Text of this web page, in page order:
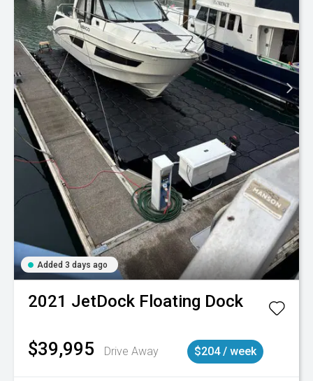
Added 3 days ago
2021 JetDock Floating Dock
$39,995 Drive Away $204 / week